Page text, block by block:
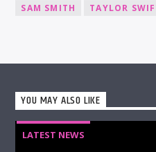
SAM SMITH
TAYLOR
YOU MAY ALSO LIKE
LATEST NEWS